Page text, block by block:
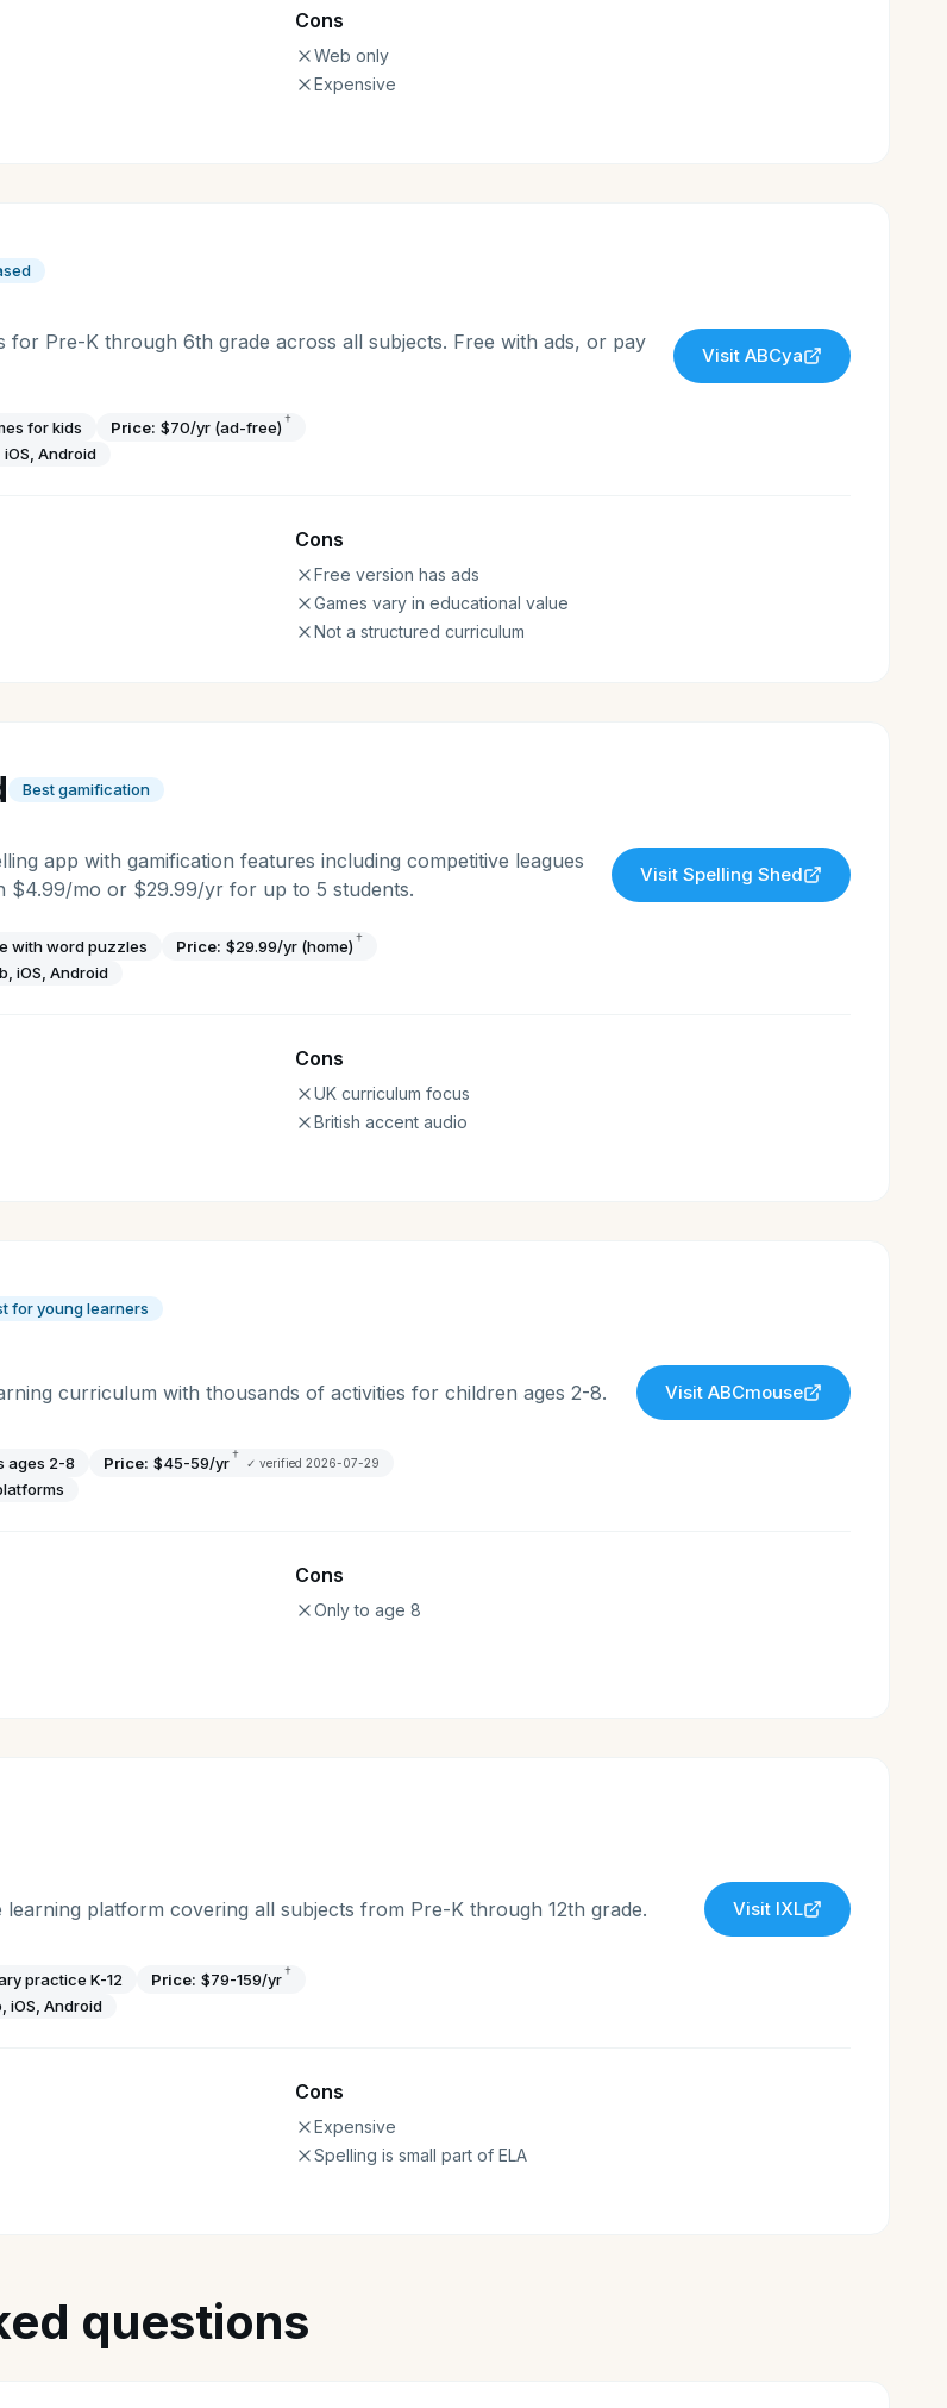
Cons
Web only
Expensive
for Pre-K through 6th grade across all subjects. Free with ads, or pay
Visit ABCya
for kids Price: $70/yr (ad-free) †
iOS, Android
Cons
Free version has ads
Games vary in educational value
Not a structured curriculum
Best gamification
app with gamification features including competitive leagues
$4.99/mo or $29.99/yr for up to 5 students.
Visit Spelling Shed
with word puzzles Price: $29.99/yr (home) †
iOS, Android
Cons
UK curriculum focus
British accent audio
for young learners
curriculum with thousands of activities for children ages 2-8. Visit ABCmouse
ages 2-8 Price: $45-59/yr† ✓ verified 2026-07-29
Cons
Only to age 8
learning platform covering all subjects from Pre-K through 12th grade. Visit IXL
practice K-12 Price: $79-159/yr†
iOS, Android
Cons
Expensive
Spelling is small part of ELA
questions